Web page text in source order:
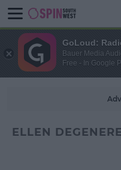
ELLEN
GoLoud:
Bauer Media
Free - In Google